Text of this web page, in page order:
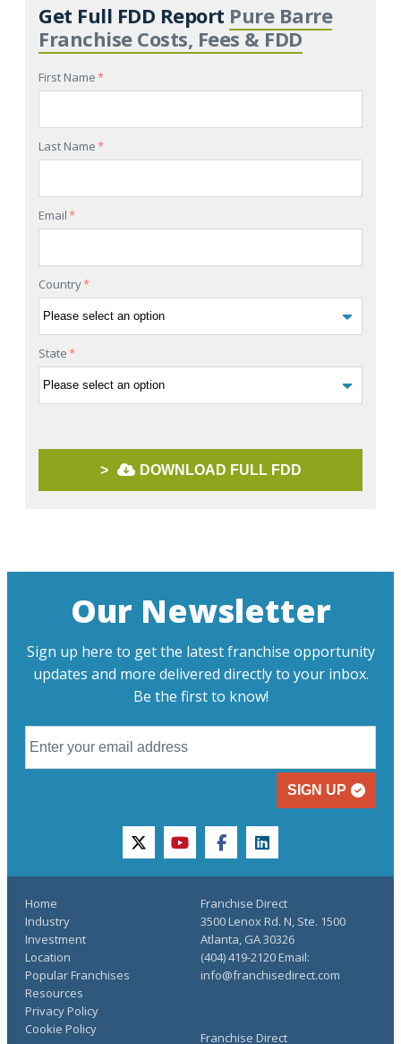
Get Full FDD Report Pure Barre
Franchise Costs, Fees & FDD
First Name*
Last Name*
Email*
Country*
State*
> DOWNLOAD FULL FDD
Our Newsletter
Sign up here to get the latest franchise opportunity
updates and more delivered directly to your inbox.
Be the first to know!
SIGN UP
twitteryoutubefacebooklinkedin
Home
Industry
Investment
Location
Popular Franchises
Resources
Franchise Direct
Privacy Policy
Cookie Policy
Franchise Direct
3500 Lenox Rd. N, Ste. 1500
Atlanta, GA 30326
(404) 419-2120 Email:
info@franchisedirect.com